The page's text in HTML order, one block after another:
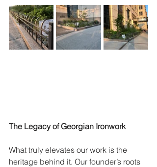
The Legacy of Georgian Ironwork
What truly elevates our work is the
heritage behind it. Our founder’s roots